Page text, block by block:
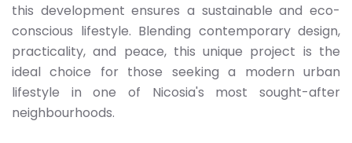
this development ensures a sustainable and eco-
conscious lifestyle. Blending contemporary design,
practicality, and peace, this unique project is the
ideal choice for those seeking a modern urban
lifestyle in one of Nicosia's most sought-after
neighbourhoods.